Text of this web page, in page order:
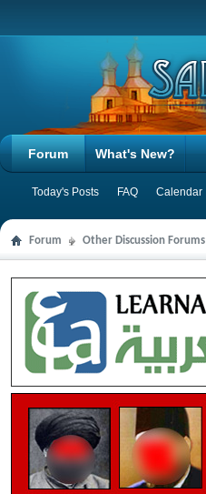
Forum
Today's Posts FAQ Calendar
What's New?
Forum Other Discussion Forums